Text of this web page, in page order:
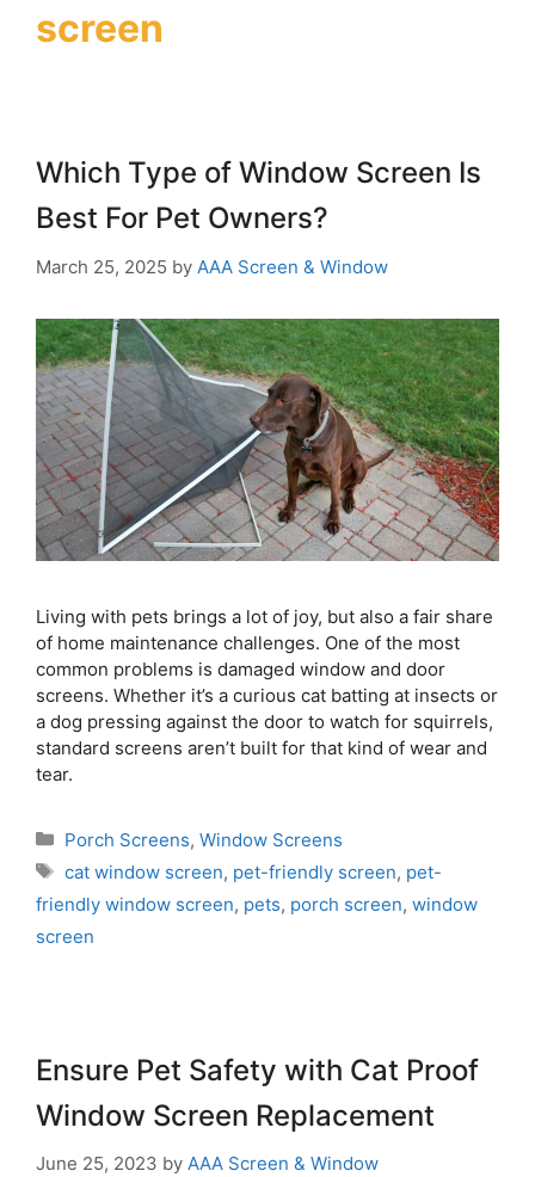
screen
Which Type of Window Screen Is
Best For Pet Owners?
March 25, 2025 by AAA Screen & Window
Living with pets brings a lot of joy, but also a fair share
of home maintenance challenges. One of the most
common problems is damaged window and door
screens. Whether it’s a curious cat batting at insects or
a dog pressing against the door to watch for squirrels,
standard screens aren’t built for that kind of wear and
tear.
Porch Screens, Window Screens
cat window screen, pet-friendly screen, pet-
friendly window screen, pets, porch screen, window
screen
Ensure Pet Safety with Cat Proof
Window Screen Replacement
June 25, 2023 by AAA Screen & Window